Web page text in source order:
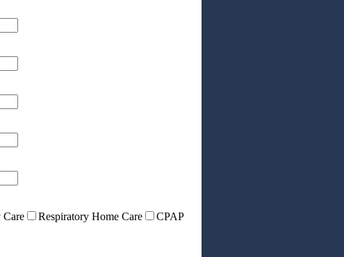
Care Respiratory Home Care CPAP